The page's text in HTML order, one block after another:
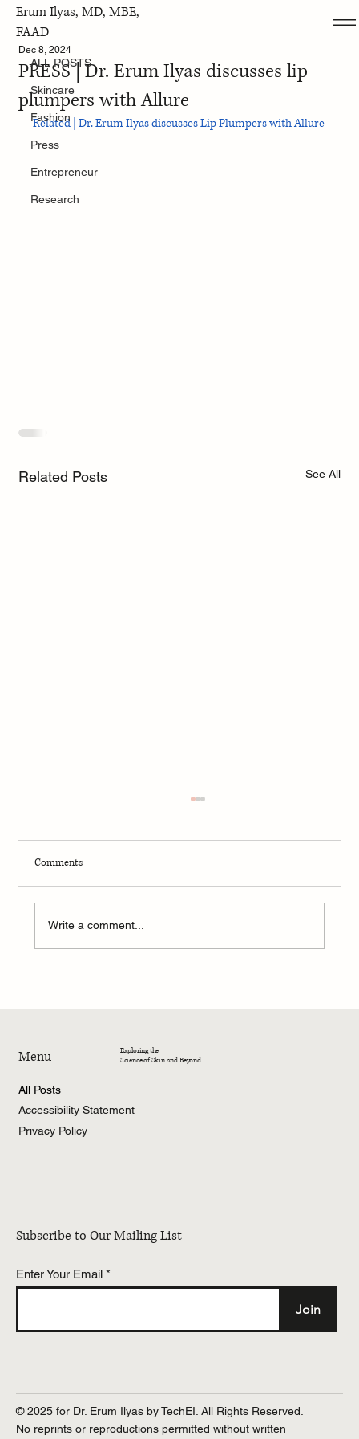
Erum Ilyas, MD, MBE,
FAAD
ALL POSTS
Skincare
Fashion
Press
Entrepreneur
Research
ALL POSTS
PRESS | Dr. Erum Ilyas discusses lip
plumpers with Allure
Dec 8, 2024
Related | Dr. Erum Ilyas discusses Lip Plumpers with Allure
Related Posts See All
Comments
Write a comment...
Exploring the
Science of Skin and Beyond
Menu
All Posts
Accessibility Statement
Privacy Policy
Subscribe to Our Mailing List
Enter Your Email
Join
© 2025 for Dr. Erum Ilyas by TechEI. All Rights Reserved.
No reprints or reproductions permitted without written